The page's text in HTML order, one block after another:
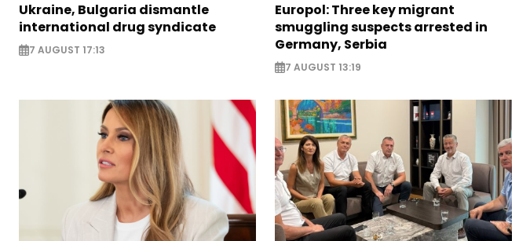
Ukraine, Bulgaria dismantle
international drug syndicate
7 AUGUST 17:13
Europol: Three key migrant
smuggling suspects arrested in
Germany, Serbia
7 AUGUST 13:19